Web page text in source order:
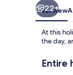
22+
Overview
At this
the day,
Entire